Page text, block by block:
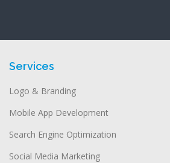
Services
Logo & Branding
Mobile App Development
Search Engine Optimization
Social Media Marketing